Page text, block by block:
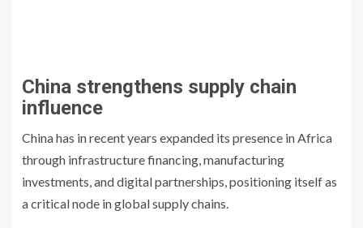
China strengthens supply chain
influence
China has in recent years expanded its presence in Africa
through infrastructure financing, manufacturing
investments, and digital partnerships, positioning itself as
a critical node in global supply chains.